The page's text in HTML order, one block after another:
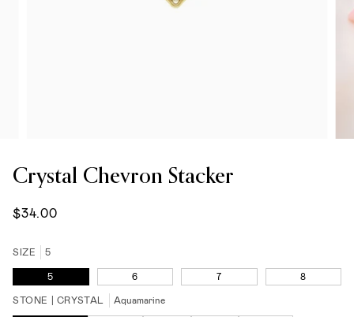
Crystal Chevron Stacker
$34.00
SIZE 5
5 6 7 8
STONE | CRYSTAL Aquamarine